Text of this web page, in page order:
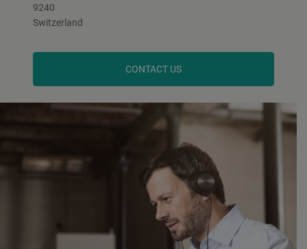
9240
Switzerland
CONTACT US